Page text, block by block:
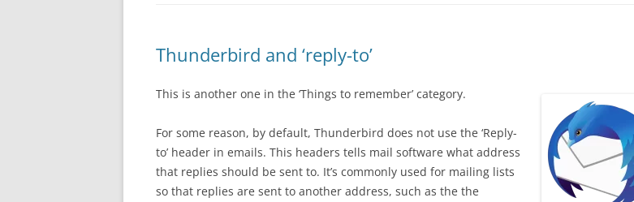
Thunderbird and ‘reply-to’
This is another one in the ‘Things to remember’ category.
For some reason, by default, Thunderbird does not use the ‘Reply-
to’ header in emails. This headers tells mail software what address
that replies should be sent to. It’s commonly used for mailing lists
so that replies are sent to another address, such as the the